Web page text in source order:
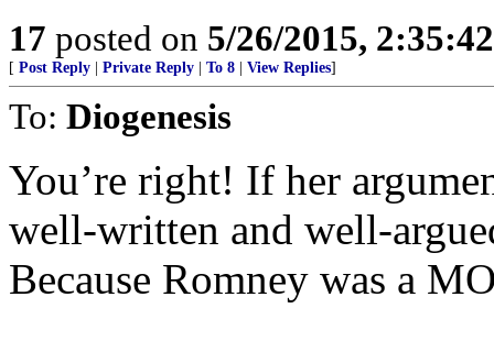
17 posted on 5/26/2015,
[ Post Reply Private Reply To 8 View Replies]
To: Diogenesis
You’re right! If her
well-written and well-
Because Romney was a